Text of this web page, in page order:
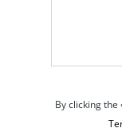
By clicking the